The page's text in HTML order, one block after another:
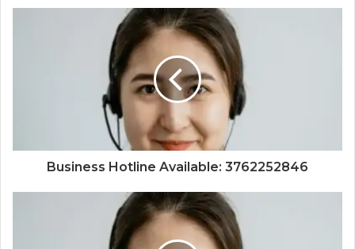
Business Hotline Available: 3762252846